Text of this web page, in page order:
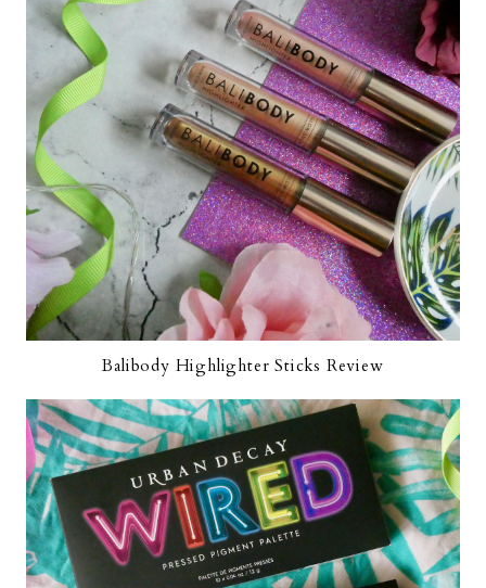
Balibody Highlighter Sticks Review